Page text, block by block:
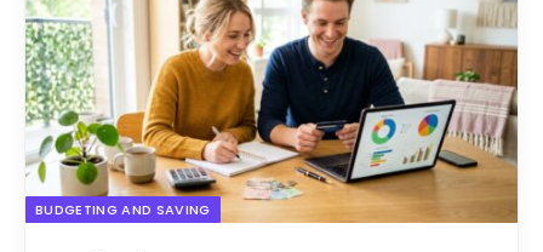
BUDGETING AND SAVING